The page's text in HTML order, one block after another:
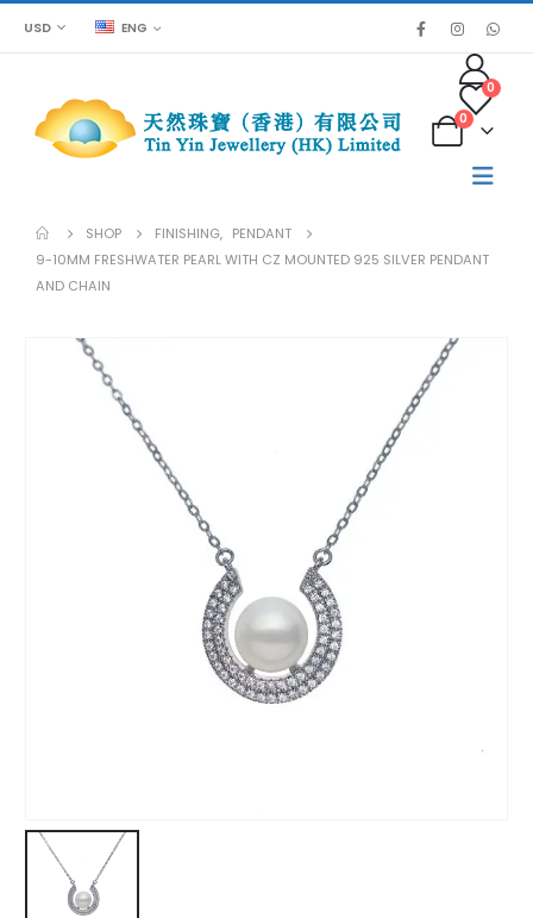
USD ENG
0
0
SHOP FINISHING, PENDANT
9-10MM FRESHWATER PEARL WITH CZ MOUNTED 925 SILVER PENDANT
AND CHAIN